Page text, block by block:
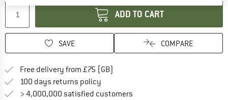
ADD TO CART
SAVE COMPARE
Free delivery from £75 (GB)
100 days returns policy
> 4,000,000 satisfied customers